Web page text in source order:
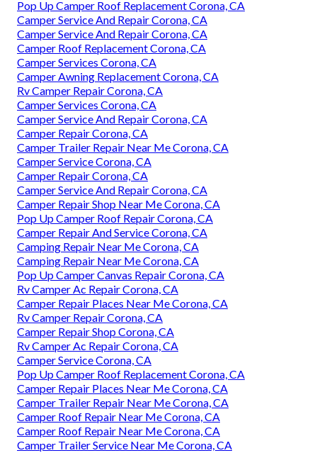
Pop Up Camper Roof Replacement Corona, CA
Camper Service And Repair Corona, CA
Camper Service And Repair Corona, CA
Camper Roof Replacement Corona, CA
Camper Services Corona, CA
Camper Awning Replacement Corona, CA
Rv Camper Repair Corona, CA
Camper Services Corona, CA
Camper Service And Repair Corona, CA
Camper Repair Corona, CA
Camper Trailer Repair Near Me Corona, CA
Camper Service Corona, CA
Camper Repair Corona, CA
Camper Service And Repair Corona, CA
Camper Repair Shop Near Me Corona, CA
Pop Up Camper Roof Repair Corona, CA
Camper Repair And Service Corona, CA
Camping Repair Near Me Corona, CA
Camping Repair Near Me Corona, CA
Pop Up Camper Canvas Repair Corona, CA
Rv Camper Ac Repair Corona, CA
Camper Repair Places Near Me Corona, CA
Rv Camper Repair Corona, CA
Camper Repair Shop Corona, CA
Rv Camper Ac Repair Corona, CA
Camper Service Corona, CA
Pop Up Camper Roof Replacement Corona, CA
Camper Repair Places Near Me Corona, CA
Camper Trailer Repair Near Me Corona, CA
Camper Roof Repair Near Me Corona, CA
Camper Roof Repair Near Me Corona, CA
Camper Trailer Service Near Me Corona, CA